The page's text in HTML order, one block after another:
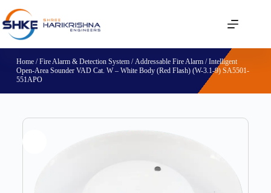
Home/Fire Alarm & Detection System/Addressable Fire Alarm/ Intelligent
Open-Area Sounder VAD Cat. W – White Body (Red Flash) (W-3.1-9) SA5501-
551APO